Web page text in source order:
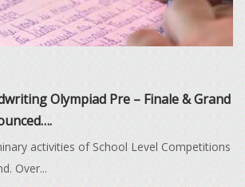
Olympiad Pre – Finale & Grand
activities of School Level Competitions
Over...